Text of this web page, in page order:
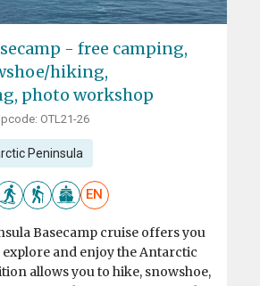
- free camping,
hiking,
photo workshop
OTL21-26
Peninsula
EN
Basecamp cruise offers you
and enjoy the Antarctic
allows you to hike, snowshoe,